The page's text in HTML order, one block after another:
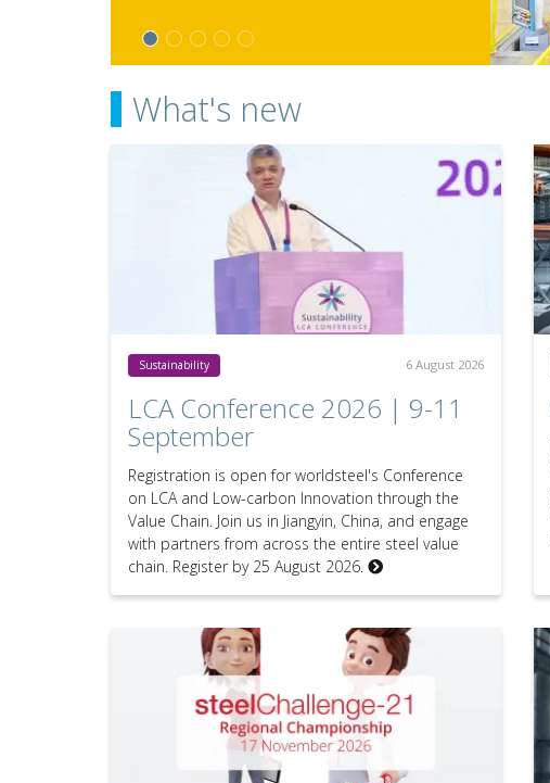
What's new
Sustainability 6 August 2026
LCA Conference 2026 | 9-11
September
Registration is open for worldsteel's Conference
on LCA and Low-carbon Innovation through the
Value Chain. Join us in Jiangyin, China, and engage
with partners from across the entire steel value
chain. Register by 25 August 2026.